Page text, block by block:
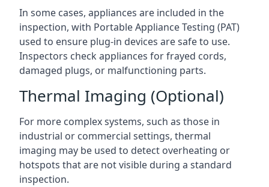
In some cases, appliances are included in the
inspection, with Portable Appliance Testing (PAT)
used to ensure plug-in devices are safe to use.
Inspectors check appliances for frayed cords,
damaged plugs, or malfunctioning parts.
Thermal Imaging (Optional)
For more complex systems, such as those in
industrial or commercial settings, thermal
imaging may be used to detect overheating or
hotspots that are not visible during a standard
inspection.